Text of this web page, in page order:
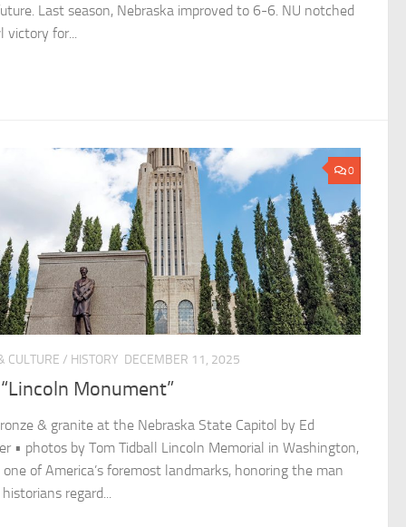
Last season, Nebraska improved to 6-6. NU notched
victory for...
0
CULTURE / HISTORY DECEMBER 11, 2025
Monument”
& granite at the Nebraska State Capitol by Ed
• photos by Tom Tidball Lincoln Memorial in Washington,
one of America’s foremost landmarks, honoring the man
regard...